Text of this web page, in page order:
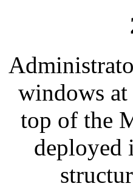
windows
top of the
deployed